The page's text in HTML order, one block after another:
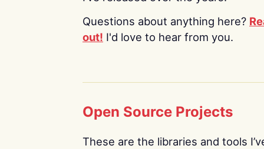
Questions about anything here?
out! I'd love to hear from you.
Open Source Projects
These are the libraries and tools